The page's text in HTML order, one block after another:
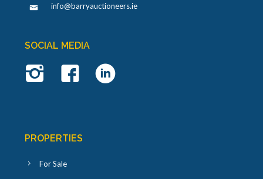
info@barryauctioneers.ie
SOCIAL MEDIA
PROPERTIES
For Sale